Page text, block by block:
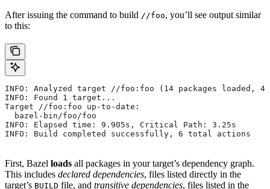
After issuing the command to build //foo, you’ll see output similar
to this:
INFO: Analyzed target //foo:foo (14 packages loaded,
INFO: Found 1 target...
Target //foo:foo up-to-date:
  bazel-bin/foo/foo
INFO: Elapsed time: 9.905s, Critical Path: 3.25s
INFO: Build completed successfully, 6 total actions
First, Bazel loads all packages in your target’s dependency graph.
This includes declared dependencies, files listed directly in the
target’s BUILD file, and transitive dependencies, files listed in the